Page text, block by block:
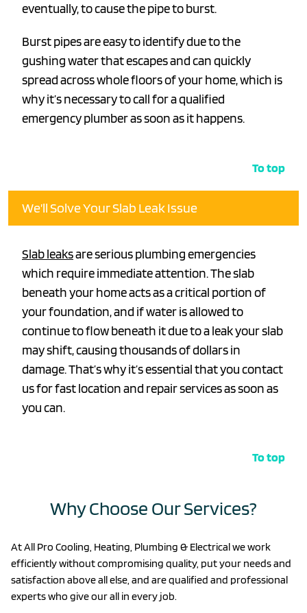
eventually, to cause the pipe to burst.
Burst pipes are easy to identify due to the
gushing water that escapes and can quickly
spread across whole floors of your home, which is
why it’s necessary to call for a qualified
emergency plumber as soon as it happens.
To top
We’ll Solve Your Slab Leak Issue
Slab leaksare serious plumbing emergencies
which require immediate attention. The slab
beneath your home acts as a critical portion of
your foundation, and if water is allowed to
continue to flow beneath it due to a leak your slab
may shift, causing thousands of dollars in
damage. That’s why it’s essential that you contact
us for fast location and repair services as soon as
you can.
To top
Why Choose Our Services?
At All Pro Cooling, Heating, Plumbing & Electrical we work
efficiently without compromising quality, put your needs and
satisfaction above all else, and are qualified and professional
experts who give our all in every job.